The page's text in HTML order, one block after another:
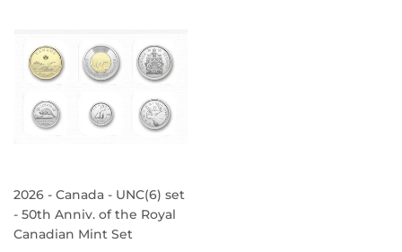
2026 - Canada - UNC(6) set
- 50th Anniv. of the Royal
Canadian Mint Set